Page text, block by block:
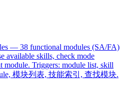
— 38 functional modules (SA/FA)
available skills, check mode
module. Triggers: module list, skill
模块列表, 技能索引, 查找模块.